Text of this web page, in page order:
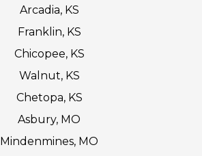
Arcadia, KS
Franklin, KS
Chicopee, KS
Walnut, KS
Chetopa, KS
Asbury, MO
Mindenmines, MO